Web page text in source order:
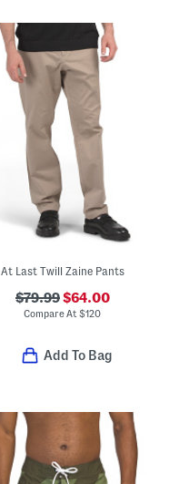
At Last Twill Zaine Pants
$79.99$64.00
Compare At$120
Add To Bag